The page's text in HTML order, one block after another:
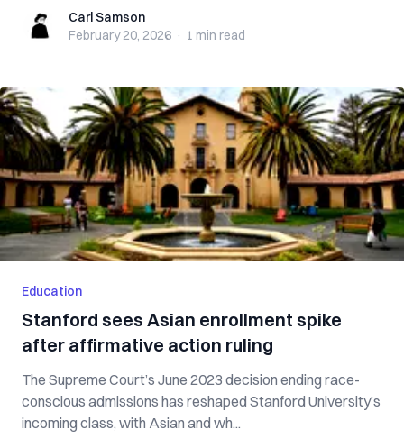
Carl SamsonCarl Samson
February 20, 2026 · 1 min read
Education
Stanford sees Asian enrollment spike
after affirmative action ruling
The Supreme Court’s June 2023 decision ending race-
conscious admissions has reshaped Stanford University’s
incoming class, with Asian and wh...